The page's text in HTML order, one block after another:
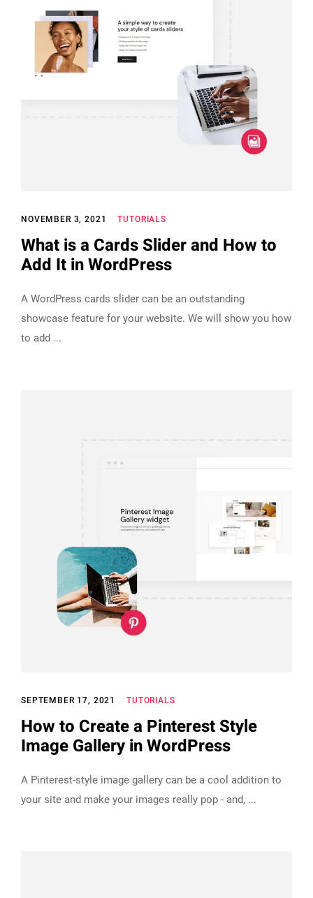
NOVEMBER 3, 2021 TUTORIALS
What is a Cards Slider and How to
Add It in WordPress
A WordPress cards slider can be an outstanding
showcase feature for your website. We will show you how
to add
SEPTEMBER 17, 2021 TUTORIALS
How to Create a Pinterest Style
Image Gallery in WordPress
A Pinterest-style image gallery can be a cool addition to
your site and make your images really pop - and,